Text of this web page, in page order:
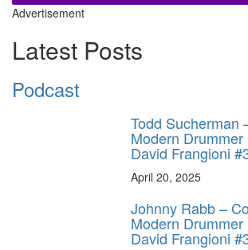
Advertisement
Latest Posts
Podcast
Todd Sucherman
Modern
David Frangioni
April 20, 2025
Johnny Rabb –
Modern
David Frangioni